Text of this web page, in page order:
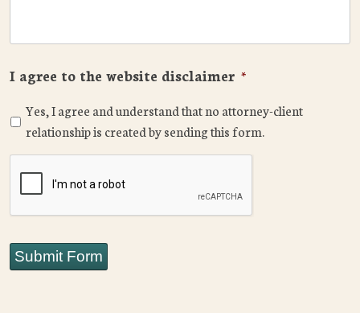
I agree to the website disclaimer *
Yes, I agree and understand that no attorney-client
relationship is created by sending this form.
Submit Form